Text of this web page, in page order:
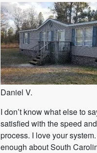
Daniel V.
I don’t know what else to
satisfied with the speed
process. I love your system.
enough about South